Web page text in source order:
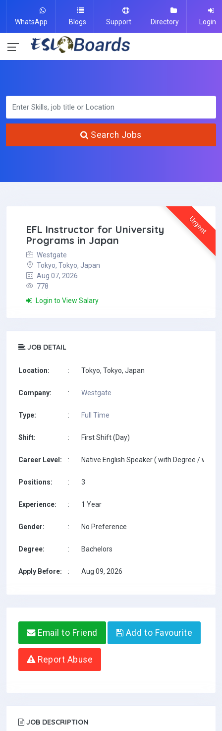
WhatsApp Blogs Support Directory Login
Search Jobs
Urgent
EFL Instructor for University
Programs in Japan
Westgate
Tokyo, Tokyo, Japan
Aug 07, 2026
778
Login to View Salary
JOB DETAIL
Location: : Tokyo, Tokyo, Japan
Company: : Westgate
Type: : Full Time
Shift: : First Shift (Day)
Career Level: : Native English Speaker ( with Degree / with
Positions: : 3
Experience: : 1 Year
Gender: : No Preference
Degree: : Bachelors
Apply Before: : Aug 09, 2026
Email to Friend Add to Favourite
Report Abuse
JOB DESCRIPTION